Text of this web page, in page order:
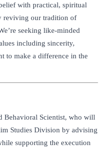
with practical, spiritual
reviving our tradition of
seeking like-minded
including sincerity,
to make a difference in the
Behavioral Scientist, who will
Studies Division by advising
supporting the execution